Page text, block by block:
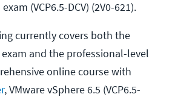
(VCP6.5-DCV) (2V0-621).
currently covers both the
and the professional-level
online course with
, VMware vSphere 6.5 (VCP6.5-